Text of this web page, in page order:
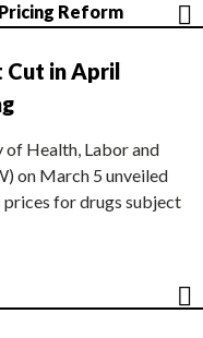
Reform
Cut in April
of Health, Labor and
on March 5 unveiled
for drugs subject